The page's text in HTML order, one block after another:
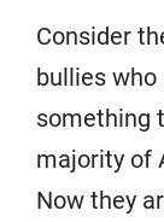
Consider
bullies
something
majority of
Now they